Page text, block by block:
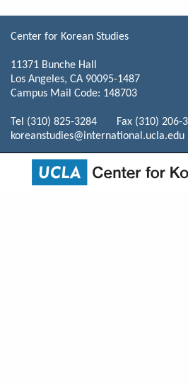
Center for Korean Studies
11371 Bunche Hall
Los Angeles, CA 90095-1487
Campus Mail Code: 148703
Tel (310) 825-3284 Fax (310) 206-
koreanstudies@international.ucla.edu
© 2026 The Regents of the University of California. All